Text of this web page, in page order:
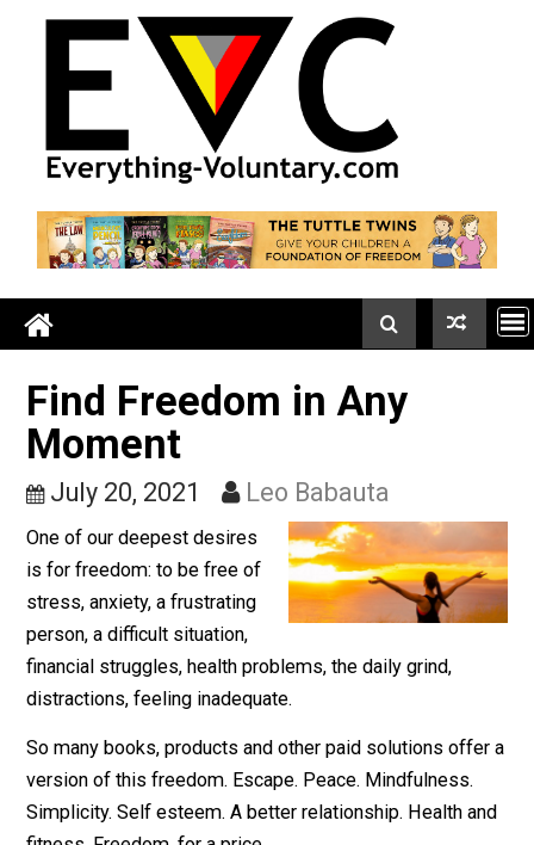
Find Freedom in Any
Moment
July 20, 2021 Leo Babauta
One of our deepest desires
is for freedom: to be free of
stress, anxiety, a frustrating
person, a difficult situation,
financial struggles, health problems, the daily grind,
distractions, feeling inadequate.
So many books, products and other paid solutions